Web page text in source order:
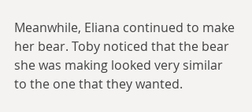
Meanwhile, Eliana continued to make
her bear. Toby noticed that the bear
she was making looked very similar
to the one that they wanted.